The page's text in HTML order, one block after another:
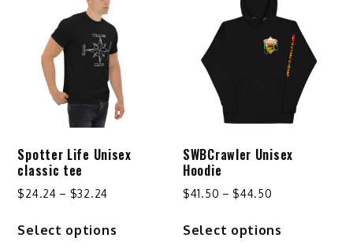
Spotter Life Unisex
classic tee
$24.24 – $32.24Price
$24.24
Select options
SWBCrawler Unisex
Hoodie
$41.50 – $44.50
$41.50
Select options